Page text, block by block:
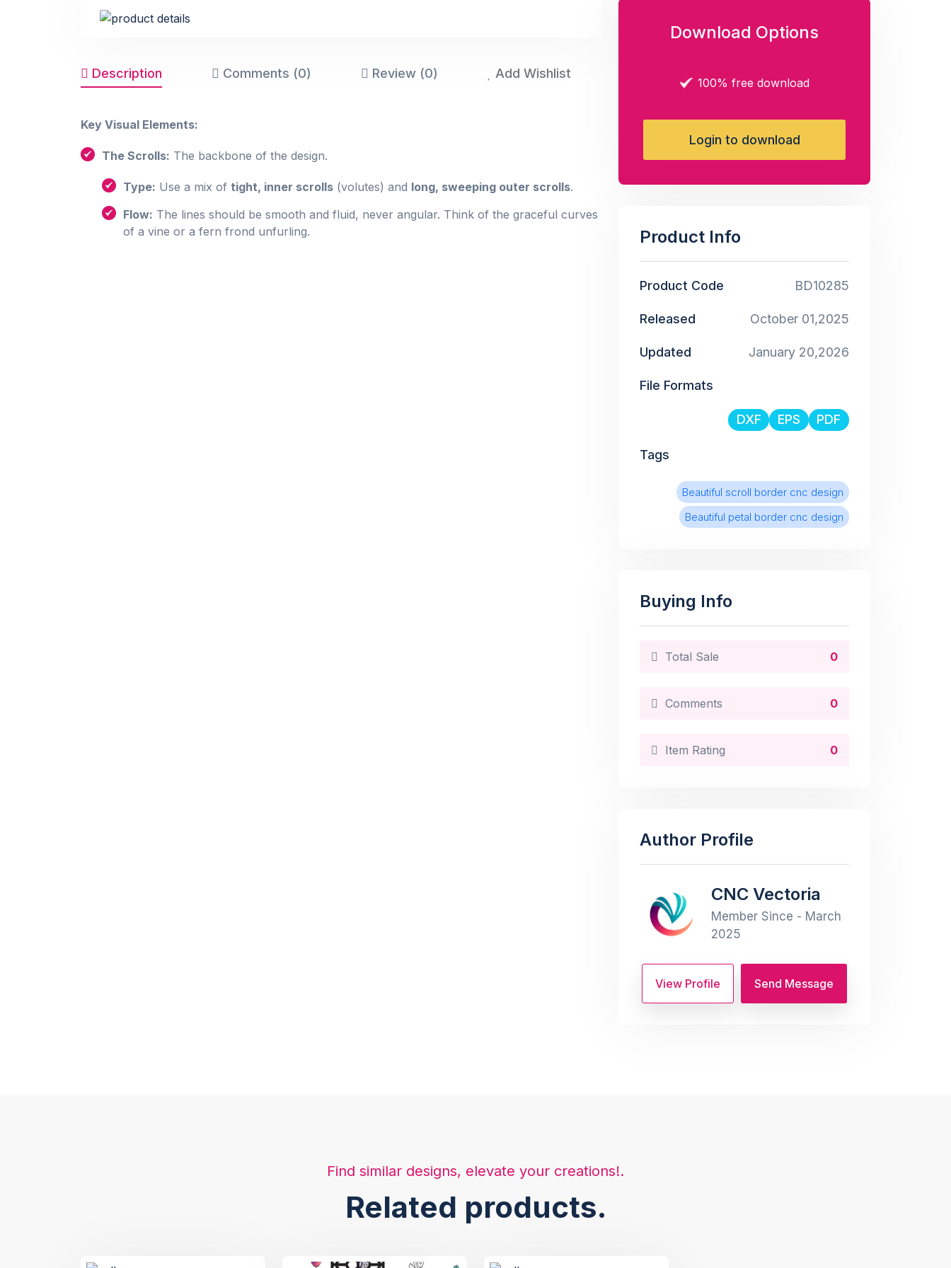
Description Comments (0) Review (0) Add Wishlist
Key Visual Elements:
The Scrolls: The backbone of the design.
Type: Use a mix of tight, inner scrolls (volutes) and long, sweeping outer scrolls.
Flow: The lines should be smooth and fluid, never angular. Think of the graceful curves
of a vine or a fern frond unfurling.
Download Options
100% free download
Login to download
Product Info
Product Code BD10285
Released October 01,2025
Updated January 20,2026
File Formats
DXF EPS PDF
Tags
Beautiful scroll border cnc design
Beautiful petal border cnc design
Buying Info
Total Sale 0
Comments 0
Item Rating 0
Author Profile
CNC Vectoria
Member Since - March
2025
View Profile Send Message
Find similar designs, elevate your creations!.
Related products.